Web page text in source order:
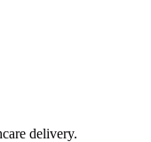
delivery.